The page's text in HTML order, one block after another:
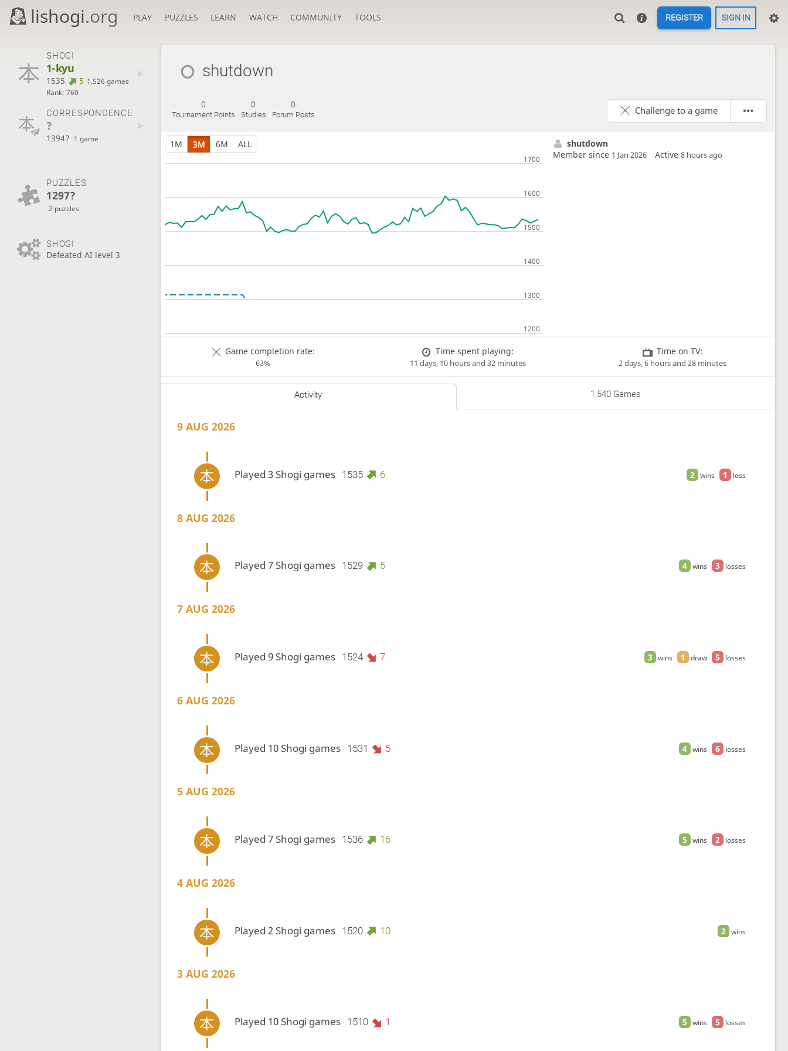
lishogi.org PLAY PUZZLES LEARN WATCH COMMUNITY TOOLS REGISTER SIGN IN
SHOGI
1-kyu
1535 5 1,526 games
Rank: 760
CORRESPONDENCE
?
1394? 1 game
PUZZLES
1297?
2 puzzles
SHOGI
Defeated AI level 3
shutdown
0
Tournament Points
0
Studies
0
Forum Posts Challenge to a game
1M 3M 6M ALL
shutdown
Member since 1 Jan 2026 Active8 hours ago
Game completion rate:
63%
Time spent playing:
11 days, 10 hours and 32 minutes
Time on TV:
2 days, 6 hours and 28 minutes
Activity 1,540 Games
9 AUG 2026
2 wins 1 loss
Played 3 Shogi games 1535 6
8 AUG 2026
4 wins 3 losses
Played 7 Shogi games 1529 5
7 AUG 2026
3 wins 1 draw 5 losses
Played 9 Shogi games 1524 7
6 AUG 2026
4 wins 6 losses
Played 10 Shogi games 1531 5
5 AUG 2026
5 wins 2 losses
Played 7 Shogi games 1536 16
4 AUG 2026
2 wins
Played 2 Shogi games 1520 10
3 AUG 2026
5 wins 5 losses
Played 10 Shogi games 1510 1